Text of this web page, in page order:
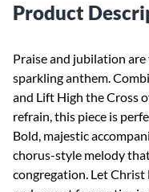
Product
Praise and jubilation
sparkling anthem.
and Lift High the Cross
refrain, this piece is
Bold, majestic
chorus-style melody
congregation. Let